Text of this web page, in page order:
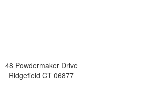
48 Powdermaker Drive
Ridgefield CT 06877